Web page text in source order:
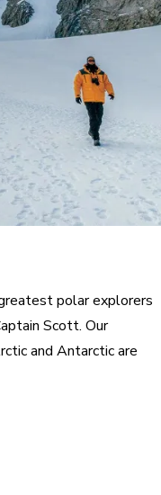
polar explorers
Scott. Our
and Antarctic are